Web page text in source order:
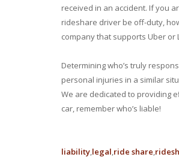
received in an accident. If you
rideshare driver be off-duty,
company that supports Uber or
Determining who’s truly
personal injuries in a similar
We are dedicated to providing
car, remember who’s liable!
liability legal ride share